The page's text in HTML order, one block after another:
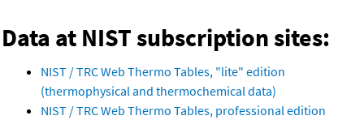
Data at NIST subscription sites:
NIST / TRC Web Thermo Tables, "lite" edition
(thermophysical and thermochemical data)
NIST / TRC Web Thermo Tables, professional edition